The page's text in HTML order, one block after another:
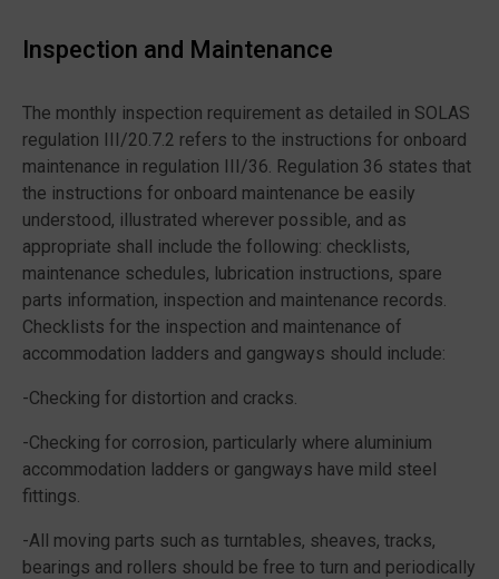
Inspection and Maintenance
The monthly inspection requirement as detailed in SOLAS
regulation III/20.7.2 refers to the instructions for onboard
maintenance in regulation III/36. Regulation 36 states that
the instructions for onboard maintenance be easily
understood, illustrated wherever possible, and as
appropriate shall include the following: checklists,
maintenance schedules, lubrication instructions, spare
parts information, inspection and maintenance records.
Checklists for the inspection and maintenance of
accommodation ladders and gangways should include:
-Checking for distortion and cracks.
-Checking for corrosion, particularly where aluminium
accommodation ladders or gangways have mild steel
fittings.
-All moving parts such as turntables, sheaves, tracks,
bearings and rollers should be free to turn and periodically